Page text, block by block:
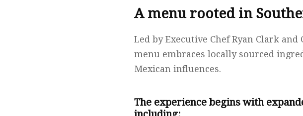
A menu rooted in
Led by Executive Chef Ryan Clark
menu embraces locally sourced
Mexican influences.
The experience begins with